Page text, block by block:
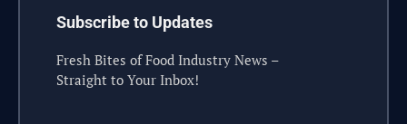
Subscribe to Updates
Fresh Bites of Food Industry News –
Straight to Your Inbox!